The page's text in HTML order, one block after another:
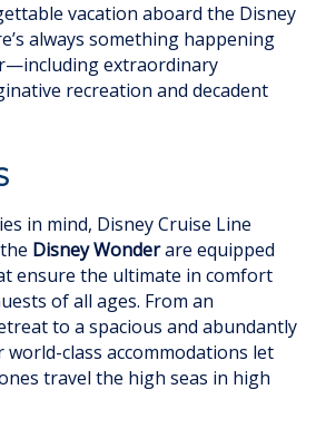
vacation aboard the Disney
always something happening
extraordinary
recreation and decadent
in mind, Disney Cruise Line
Disney Wonderare equipped
ensure the ultimate in comfort
of all ages. From an
to a spacious and abundantly
class accommodations let
travel the high seas in high